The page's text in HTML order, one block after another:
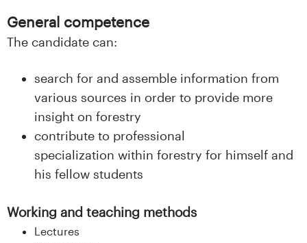
d
e
General competence
The candidate can:
search for and assemble information from
various sources in order to provide more
insight on forestry
contribute to professional
specialization within forestry for himself and
his fellow students
Working and teaching methods
Lectures